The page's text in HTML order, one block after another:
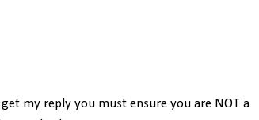
my reply you must ensure you are NOT a